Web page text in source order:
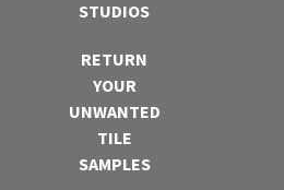
STUDIOS
RETURN
YOUR
UNWANTED
TILE
SAMPLES